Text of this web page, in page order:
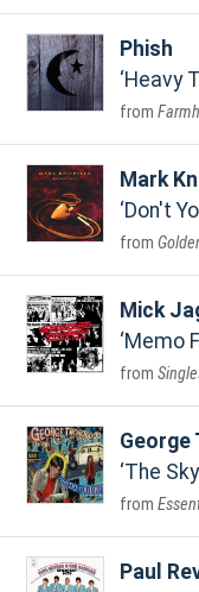
Phish
Heavy
Mark
Don't
Mick
Memo
George
The
Paul